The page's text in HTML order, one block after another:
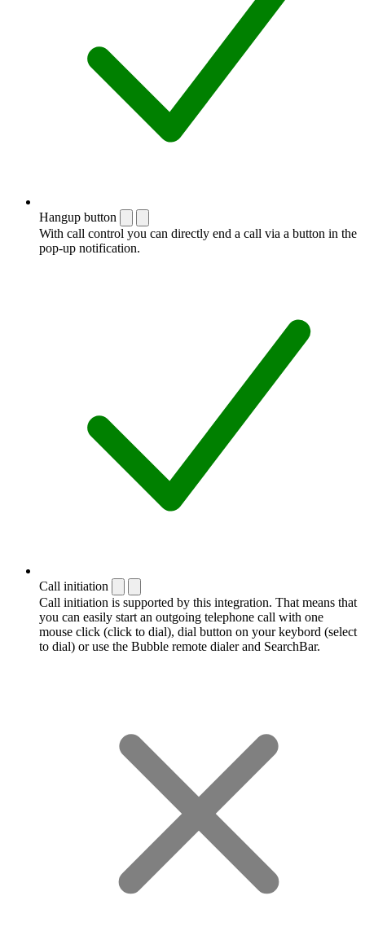
Hangup button
With call control you can directly end a call via a button in the
pop-up notification.
Call initiation
Call initiation is supported by this integration. That means that
you can easily start an outgoing telephone call with one
mouse click (click to dial), dial button on your keybord (select
to dial) or use the Bubble remote dialer and SearchBar.